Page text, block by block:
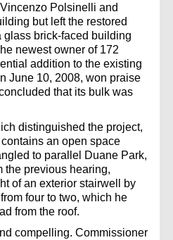
Polsinelli and
but left the restored
glass brick-faced building
newest owner of 172
addition to the existing
June 10, 2008, won praise
that its bulk was
distinguished the project,
an open space
to parallel Duane Park,
the previous hearing,
of an exterior stairwell by
four to two, which he
from the roof.
compelling. Commissioner